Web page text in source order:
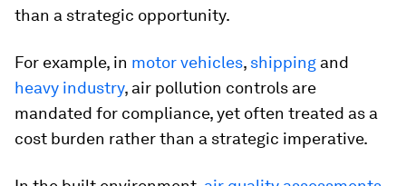
than a strategic opportunity.
For example, in motor vehicles, shipping and
heavy industry, air pollution controls are
mandated for compliance, yet often treated as a
cost burden rather than a strategic imperative.